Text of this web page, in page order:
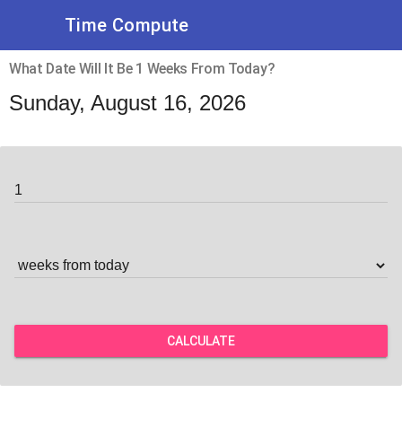
Time Compute
What Date Will It Be 1 Weeks From Today?
Sunday, August 16, 2026
CALCULATE